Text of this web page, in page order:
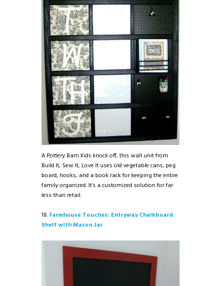
A Pottery Barn Kids knock off, this wall unit from
Build It, Sew It, Love It uses old vegetable cans, peg
board, hooks, and a book rack for keeping the entire
family organized. It’s a customized solution for far
less than retail.
18. Farmhouse Touches: Entryway Chalkboard
Shelf with Mason Jar